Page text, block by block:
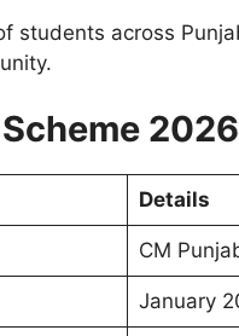
students across
Details
CM
January